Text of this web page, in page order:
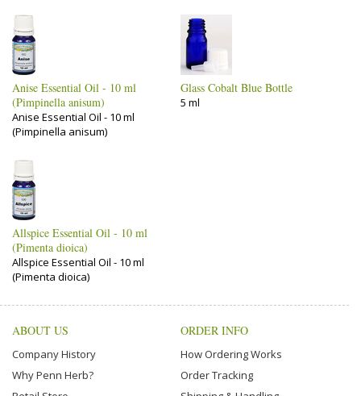
Anise Essential Oil - 10 ml
(Pimpinella anisum)
Anise Essential Oil - 10 ml
(Pimpinella anisum)
Glass Cobalt Blue Bottle
5 ml
Allspice Essential Oil - 10 ml
(Pimenta dioica)
Allspice Essential Oil - 10 ml
(Pimenta dioica)
ABOUT US
Company History
Why Penn Herb?
ORDER INFO
How Ordering Works
Order Tracking